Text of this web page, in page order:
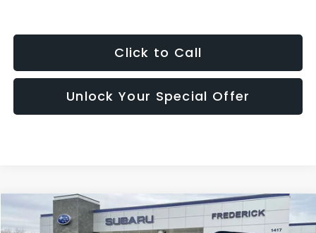
Click to Call
Unlock Your Special Offer
2026 Subaru OutbackPremium
BUY FINANCE LEASE
Compare Vehicle